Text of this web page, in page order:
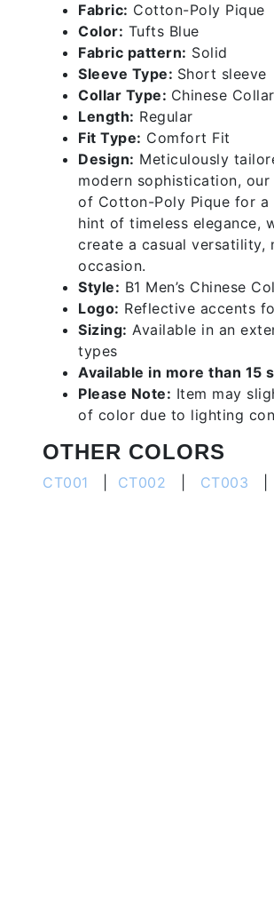
Fabric: Cotton-Poly Pique
Color: Tufts Blue
Fabric pattern: Solid
Sleeve Type: Short sleeve
Collar Type: Chinese Collar
Length: Regular
Fit Type: Comfort Fit
Design: Meticulously
modern sophistication, our
of Cotton-Poly Pique for a
hint of timeless elegance,
create a casual versatility,
occasion.
Style: B1 Men’s Chinese
Logo: Reflective accents
Sizing: Available in an
types
Available in more than 15
Please Note: Item may
of color due to lighting
OTHER COLORS
CT001 CT002 CT003